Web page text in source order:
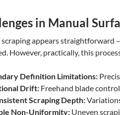
in Manual
appears straightforward
However, practically, this
Definition Limitations:
Drift: Freehand blade
Scraping Depth:
Non-Uniformity: Uneven